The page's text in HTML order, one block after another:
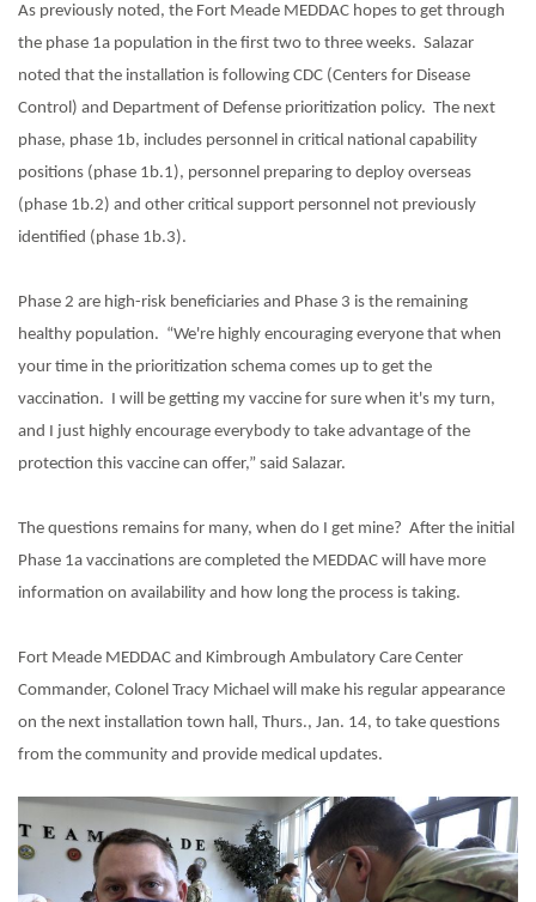
As previously noted, the Fort Meade MEDDAC hopes to get through
the phase 1a population in the first two to three weeks. Salazar
noted that the installation is following CDC (Centers for Disease
Control) and Department of Defense prioritization policy. The next
phase, phase 1b, includes personnel in critical national capability
positions (phase 1b.1), personnel preparing to deploy overseas
(phase 1b.2) and other critical support personnel not previously
identified (phase 1b.3).
Phase 2 are high-risk beneficiaries and Phase 3 is the remaining
healthy population. “We're highly encouraging everyone that when
your time in the prioritization schema comes up to get the
vaccination.
I will be getting my vaccine for sure when it's my turn,
and I just highly encourage everybody to take advantage of the
protection this vaccine can offer,” said Salazar.
The questions remains for many, when do I get mine? After the initial
Phase 1a vaccinations are completed the MEDDAC will have more
information on availability and how long the process is taking.
Fort Meade MEDDAC and Kimbrough Ambulatory Care Center
Commander, Colonel Tracy Michael will make his regular appearance
on the next installation town hall, Thurs., Jan. 14, to take questions
from the community and provide medical updates.